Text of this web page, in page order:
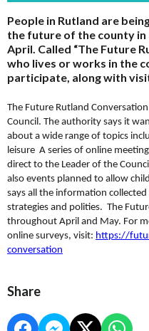
People in Rutland are
the future of the county in
April. Called “The Future
who lives or works in the
participate, along with
The Future Rutland
Council. The authority says it
about a wide range of topics
leisure A series of online
direct to the Leader of the
also events planned to allow
says all the information
strategies and polities. The
throughout April and May. For
online surveys, visit: https://
conversation
Share